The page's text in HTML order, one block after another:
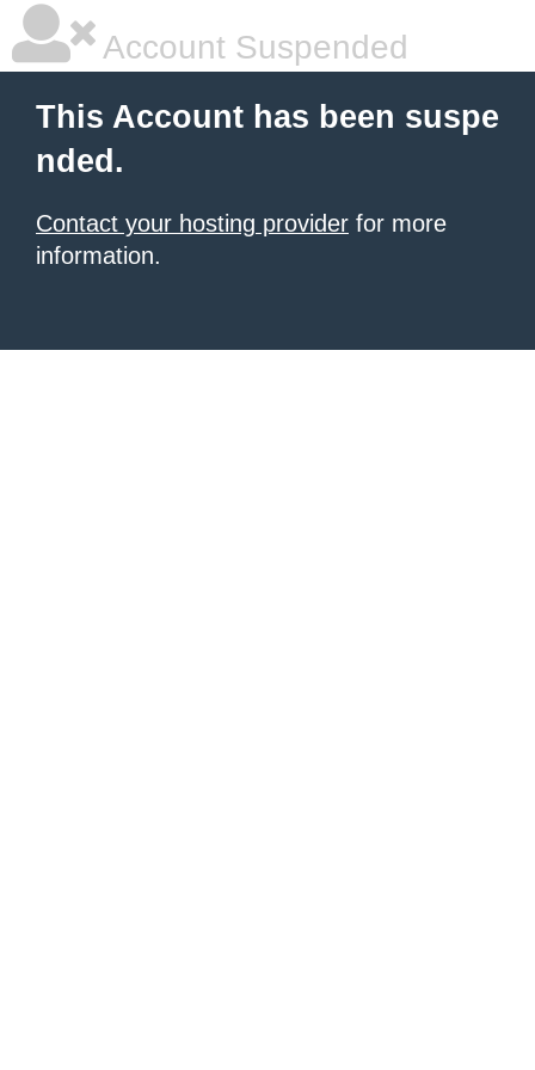
Account Suspended
This Account has been suspe
nded.
Contact your hosting provider for more
information.